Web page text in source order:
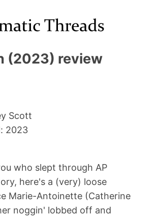
(2023) review
Scott
2023
who slept through AP
here's a (very) loose
Marie-Antoinette (Catherine
noggin' lobbed off and